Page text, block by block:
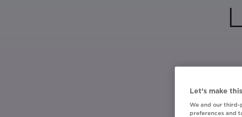
Let’s make
We and our third-
preferences and